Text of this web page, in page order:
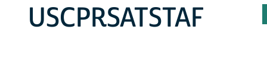
USCPRSATSTAF